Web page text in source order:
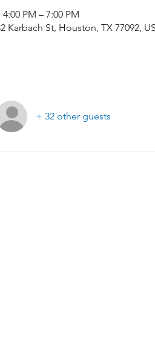
PM – 7:00 PM
Karbach St, Houston, TX 77092,
+ 32 other guests